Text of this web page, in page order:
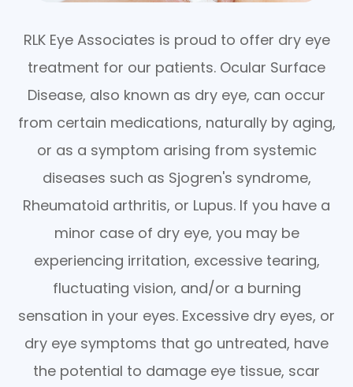
RLK Eye Associates is proud to offer dry eye
treatment for our patients. Ocular Surface
Disease, also known as dry eye, can occur
from certain medications, naturally by aging,
or as a symptom arising from systemic
diseases such as Sjogren's syndrome,
Rheumatoid arthritis, or Lupus. If you have a
minor case of dry eye, you may be
experiencing irritation, excessive tearing,
fluctuating vision, and/or a burning
sensation in your eyes. Excessive dry eyes, or
dry eye symptoms that go untreated, have
the potential to damage eye tissue, scar